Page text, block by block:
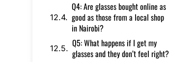
Q4: Are glasses bought online as
good as those from a local shop
in Nairobi?
Q5: What happens if I get my
glasses and they don’t feel right?